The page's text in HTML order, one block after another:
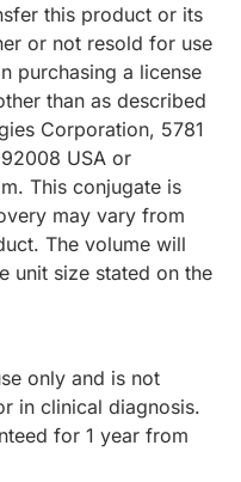
this product or its
or not resold for use
purchasing a license
than as described
Corporation, 5781
USA or
This conjugate is
may vary from
The volume will
unit size stated on the
only and is not
in clinical diagnosis.
for 1 year from